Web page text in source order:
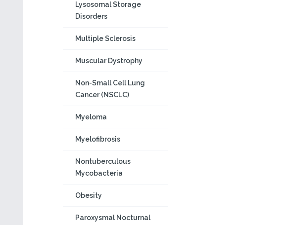
Lysosomal Storage
Disorders
Multiple Sclerosis
Muscular Dystrophy
Non-Small Cell Lung
Cancer (NSCLC)
Myeloma
Myelofibrosis
Nontuberculous
Mycobacteria
Obesity
Paroxysmal Nocturnal